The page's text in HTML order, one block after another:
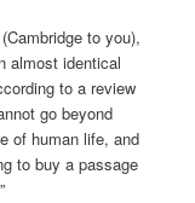
to you),
almost identical
to a review
go beyond
of human life, and
to buy a passage